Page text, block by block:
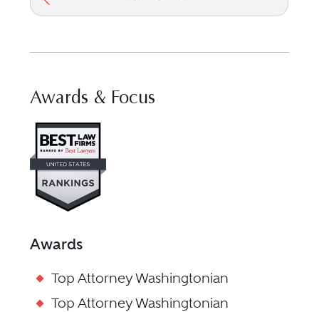
Awards & Focus
Awards
Top Attorney Washingtonian
Top Attorney Washingtonian